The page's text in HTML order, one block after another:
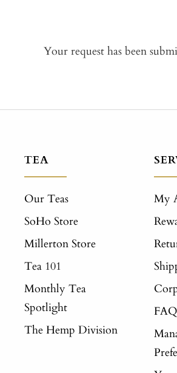
Your request has been
TEA
Our Teas
SoHo Store
Millerton Store
Tea 101
Monthly Tea
Spotlight
The Hemp Division
My